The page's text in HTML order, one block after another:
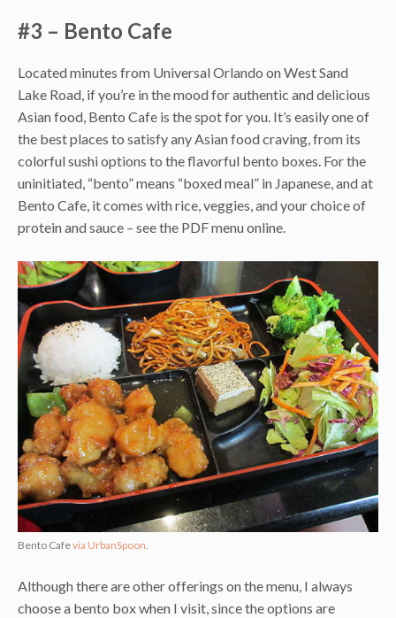
#3 – Bento Cafe
Located minutes from Universal Orlando on West Sand
Lake Road, if you’re in the mood for authentic and delicious
Asian food, Bento Cafe is the spot for you. It’s easily one of
the best places to satisfy any Asian food craving, from its
colorful sushi options to the flavorful bento boxes. For the
uninitiated, “bento” means “boxed meal” in Japanese, and at
Bento Cafe, it comes with rice, veggies, and your choice of
protein and sauce – see the PDF menu online.
Bento Cafevia UrbanSpoon
Although there are other offerings on the menu, I always
choose a bento box when I visit, since the options are